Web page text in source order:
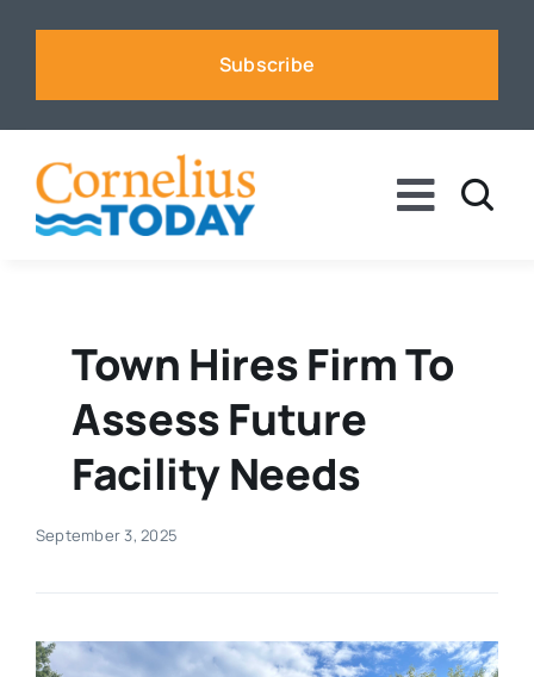
Subscribe
Toggle
Business
Sports
Events
Town Hires Firm To
Assess Future
Facility Needs
September 3, 2025